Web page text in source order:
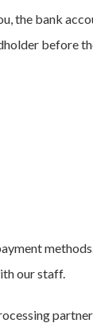
the bank
before
our staff.